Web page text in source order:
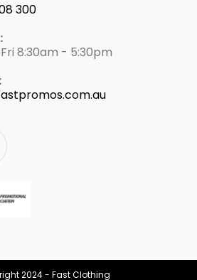
300
8:30am - 5:30pm
2024 - Fast Clothing